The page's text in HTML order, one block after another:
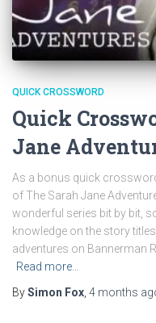
QUICK CROSSWORD
Quick
Jane
As a bonus quick
of The Sarah Jane
wonderful series bit by bit,
knowledge on the story
adventures on Bannerman
Read more…
BySimon Fox, 4 months